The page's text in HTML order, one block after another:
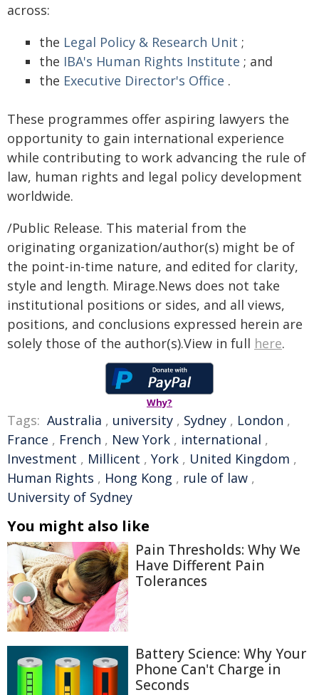
across:
the Legal Policy & Research Unit ;
the IBA's Human Rights Institute ; and
the Executive Director's Office .
These programmes offer aspiring lawyers the
opportunity to gain international experience
while contributing to work advancing the rule of
law, human rights and legal policy development
worldwide.
/Public Release. This material from the
originating organization/author(s) might be of
the point-in-time nature, and edited for clarity,
style and length. Mirage.News does not take
institutional positions or sides, and all views,
positions, and conclusions expressed herein are
solely those of the author(s).View in full here.
Why?
Tags: Australia , university , Sydney , London ,
France , French , New York , international ,
Investment , Millicent , York , United Kingdom ,
Human Rights , Hong Kong , rule of law ,
University of Sydney
You might also like
Pain Thresholds: Why We
Have Different Pain
Tolerances
Battery Science: Why Your
Phone Can't Charge in
Seconds